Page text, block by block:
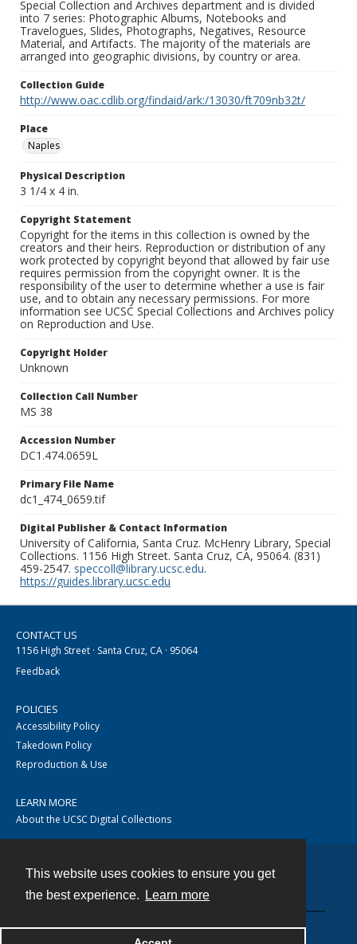
This website uses cookies to ensure you get
the best experience.
Learn more
Special Collection and Archives department and is divided
into 7 series: Photographic Albums, Notebooks and
Travelogues, Slides, Photographs, Negatives, Resource
Material, and Artifacts. The majority of the materials are
arranged into geographic divisions, by country or area.
Collection Guide
http://www.oac.cdlib.org/findaid/ark:/13030/ft709nb32t/
Place
Naples
Physical Description
3 1/4 x 4 in.
Copyright Statement
Copyright for the items in this collection is owned by the
creators and their heirs. Reproduction or distribution of any
work protected by copyright beyond that allowed by fair use
requires permission from the copyright owner. It is the
responsibility of the user to determine whether a use is fair
use, and to obtain any necessary permissions. For more
information see UCSC Special Collections and Archives policy
on Reproduction and Use.
Copyright Holder
Unknown
Collection Call Number
MS 38
Accession Number
DC1.474.0659L
Primary File Name
dc1_474_0659.tif
Digital Publisher & Contact Information
University of California, Santa Cruz. McHenry Library, Special
Collections. 1156 High Street. Santa Cruz, CA, 95064. (831)
459-2547. speccoll@library.ucsc.edu.
https://guides.library.ucsc.edu
CONTACT US
1156 High Street · Santa Cruz, CA · 95064
Feedback
POLICIES
Accessibility Policy
Takedown Policy
Reproduction & Use
LEARN MORE
About the UCSC Digital Collections